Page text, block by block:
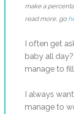
make a
read more, go
I often get
baby all
manage to
I always
manage to